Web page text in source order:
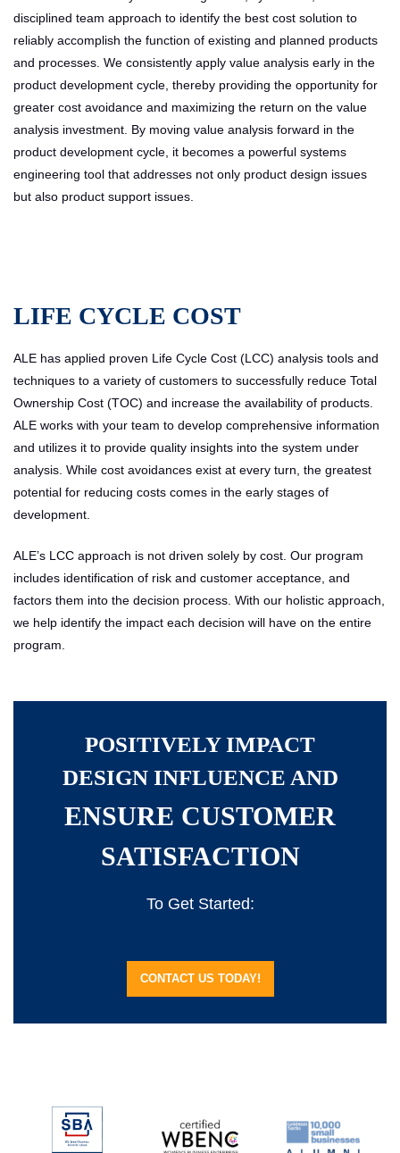
disciplined team approach to identify the best cost solution to
reliably accomplish the function of existing and planned products
and processes. We consistently apply value analysis early in the
product development cycle, thereby providing the opportunity for
greater cost avoidance and maximizing the return on the value
analysis investment. By moving value analysis forward in the
product development cycle, it becomes a powerful systems
engineering tool that addresses not only product design issues
but also product support issues.
LIFE CYCLE COST
ALE has applied proven Life Cycle Cost (LCC) analysis tools and
techniques to a variety of customers to successfully reduce Total
Ownership Cost (TOC) and increase the availability of products.
ALE works with your team to develop comprehensive information
and utilizes it to provide quality insights into the system under
analysis. While cost avoidances exist at every turn, the greatest
potential for reducing costs comes in the early stages of
development.
ALE’s LCC approach is not driven solely by cost. Our program
includes identification of risk and customer acceptance, and
factors them into the decision process. With our holistic approach,
we help identify the impact each decision will have on the entire
program.
POSITIVELY IMPACT
DESIGN INFLUENCE AND
ENSURE CUSTOMER
SATISFACTION
To Get Started:
CONTACT US TODAY!